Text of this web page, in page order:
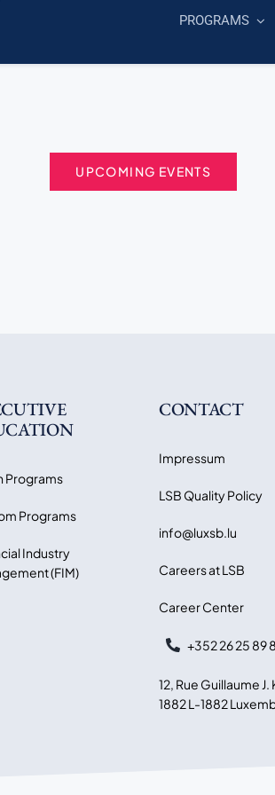
PROGRAMS
UPCOMING EVENTS
Programs
Programs
Industry
(FIM)
CONTACT
Impressum
LSB Quality Policy
info@luxsb.lu
Careers at LSB
Career Center
+352 26 25 89
12, Rue Guillaume J.
1882 L-1882